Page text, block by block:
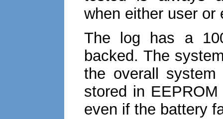
when either user or
The log has a
backed. The
the overall
stored in
even if the battery